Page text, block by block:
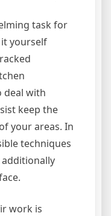
task for
yourself
deal with
keep the
your areas. In
techniques
work is